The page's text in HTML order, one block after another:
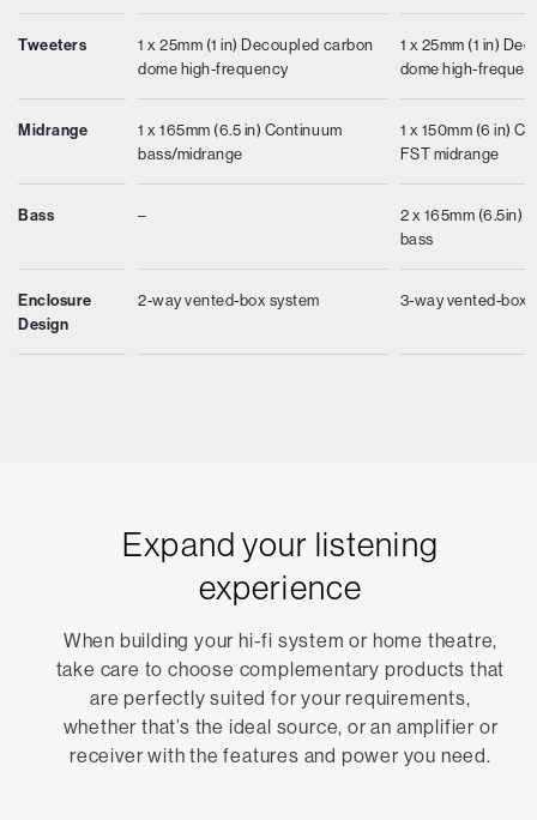
Tweeters
Midrange
Bass
Enclosure
Design
1 x 25mm (1 in) Decoupled carbon
dome high-frequency
1 x 165mm (6.5 in) Continuum
bass/midrange
–
2-way vented-box system
1 x 25mm (1 in)
dome high-
1 x 150mm (6 in)
FST midrange
2 x 165mm (6.5in)
bass
3-way vented-box
Expand your listening
experience
When building your hi-fi system or home theatre,
take care to choose complementary products that
are perfectly suited for your requirements,
whether that’s the ideal source, or an amplifier or
receiver with the features and power you need.